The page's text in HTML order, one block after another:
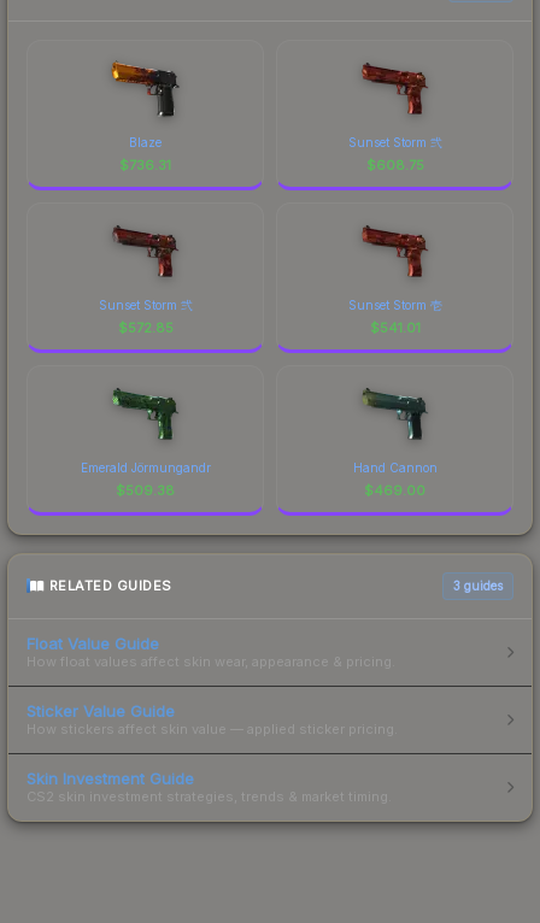
Blaze
$736.31
Sunset Storm 弐
$608.75
Sunset Storm 弐
$572.85
Sunset Storm 壱
$541.01
Emerald Jörmungandr
$509.38
Hand Cannon
$469.00
RELATED GUIDES 3 guides
Float Value Guide
How float values affect skin wear, appearance & pricing.
Sticker Value Guide
How stickers affect skin value — applied sticker pricing.
Skin Investment Guide
CS2 skin investment strategies, trends & market timing.